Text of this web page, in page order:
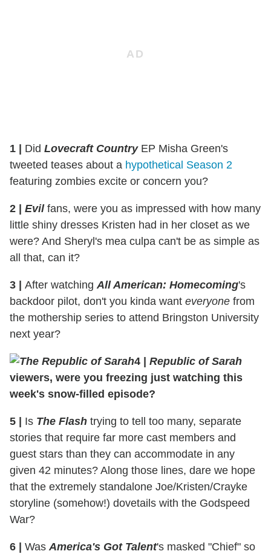
1 Did Lovecraft CountryEP Misha Green's
tweeted teases about a hypothetical Season 2
featuring zombies excite or concern you?
2 Evilfans, were you as impressed with how many
little shiny dresses Kristen had in her closet as we
were? And Sheryl's mea culpa can't be as simple as
all that, can it?
3 After watchingAll American: Homecoming's
backdoor pilot, don't you kinda want everyone from
the mothership series to attend Bringston University
next year?
4
Republic of Sarah
viewers, were you freezing just watching this
week's snow-filled episode?
5 Is The Flash trying to tell too many, separate
stories that require far more cast members and
guest stars than they can accommodate in any
given 42 minutes? Along those lines, dare we hope
that the extremely standalone Joe/Kristen/Crayke
storyline (somehow!) dovetails with the Godspeed
War?
6 WasAmerica's Got Talent's masked "Chief" so